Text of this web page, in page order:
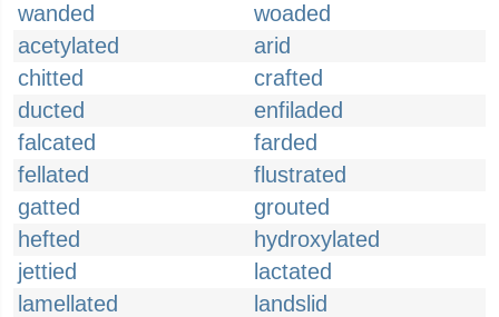
wanded
woaded
acetylated
arid
chitted
crafted
ducted
enfiladed
falcated
farded
fellated
flustrated
gatted
grouted
hefted
hydroxylated
jettied
lactated
lamellated
landslid